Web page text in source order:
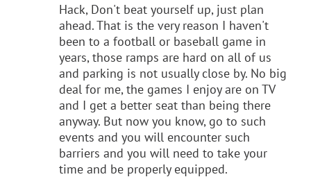
Hack, Don't beat yourself up, just plan
ahead. That is the very reason I haven't
been to a football or baseball game in
years, those ramps are hard on all of us
and parking is not usually close by. No big
deal for me, the games I enjoy are on TV
and I get a better seat than being there
anyway. But now you know, go to such
events and you will encounter such
barriers and you will need to take your
time and be properly equipped.